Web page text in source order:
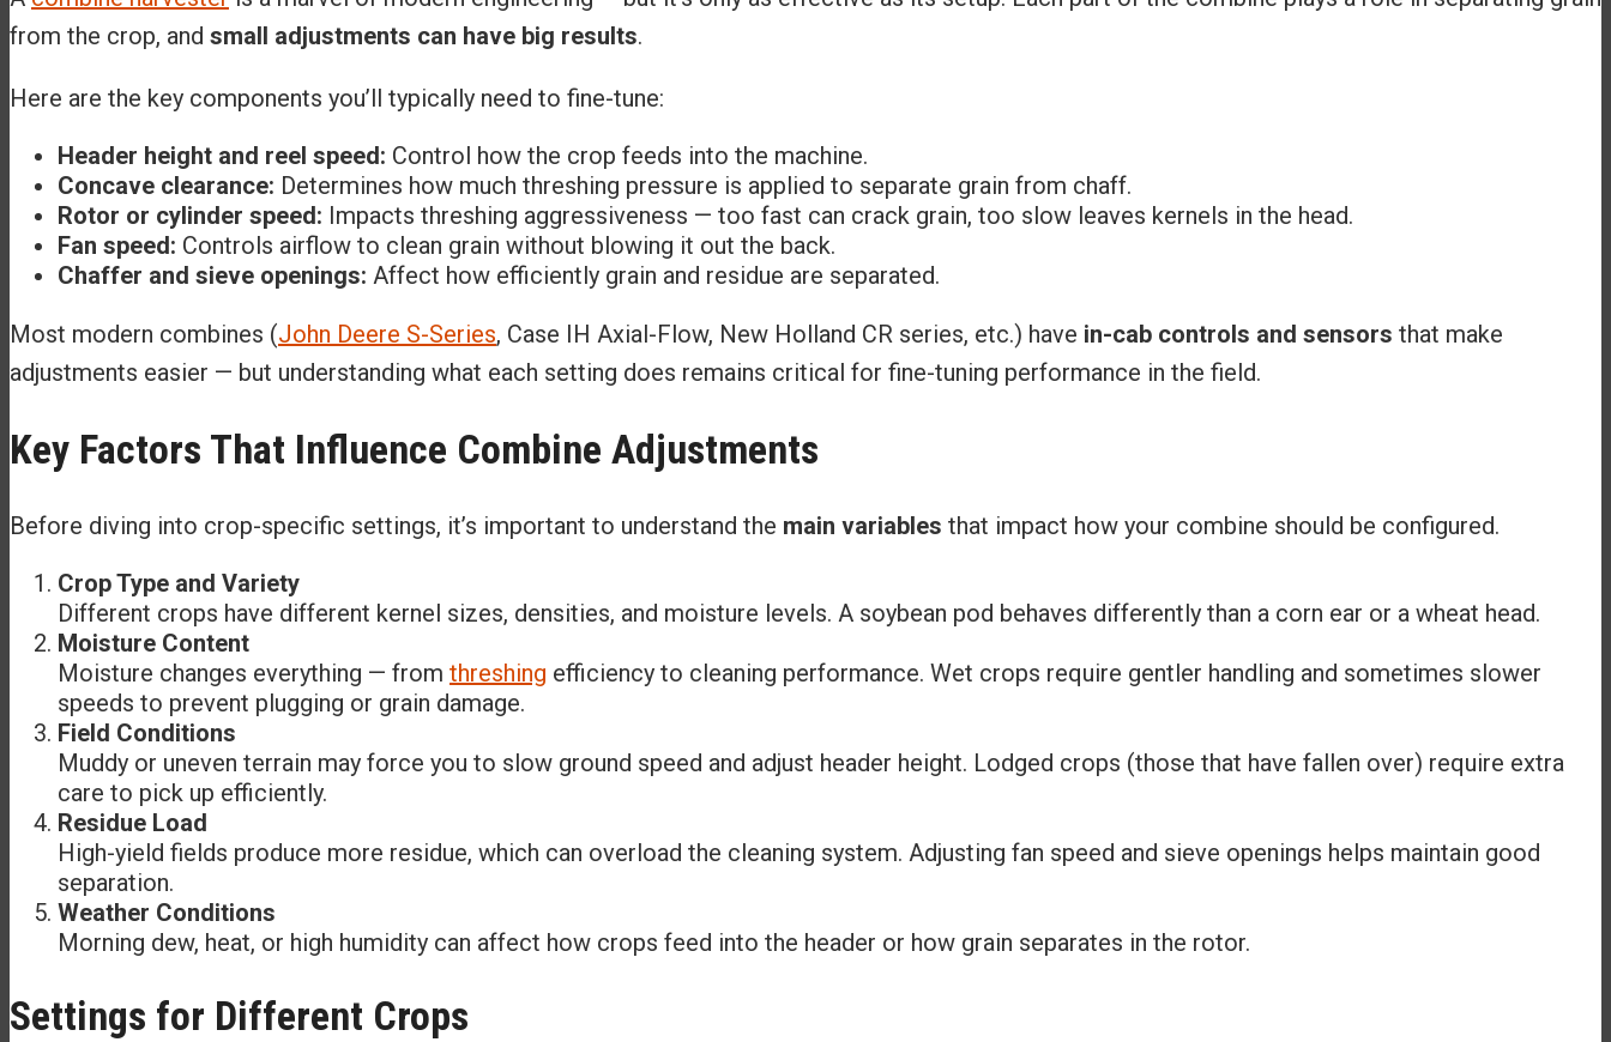
from the crop, and small adjustments can have big results.
Here are the key components you’ll typically need to fine-tune:
Header height and reel speed: Control how the crop feeds into the machine.
Concave clearance: Determines how much threshing pressure is applied to separate grain from chaff.
Rotor or cylinder speed: Impacts threshing aggressiveness — too fast can crack grain, too slow leaves kernels in the head.
Fan speed: Controls airflow to clean grain without blowing it out the back.
Chaffer and sieve openings: Affect how efficiently grain and residue are separated.
Most modern combines (John Deere S-Series, Case IH Axial-Flow, New Holland CR series, etc.) have in-cab controls and sensors that make
adjustments easier — but understanding what each setting does remains critical for fine-tuning performance in the field.
Key Factors That Influence Combine Adjustments
Before diving into crop-specific settings, it’s important to understand the main variables that impact how your combine should be configured.
Crop Type and Variety
Different crops have different kernel sizes, densities, and moisture levels. A soybean pod behaves differently than a corn ear or a wheat head.
Moisture Content
Moisture changes everything — from threshing efficiency to cleaning performance. Wet crops require gentler handling and sometimes slower
speeds to prevent plugging or grain damage.
Field Conditions
Muddy or uneven terrain may force you to slow ground speed and adjust header height. Lodged crops (those that have fallen over) require extra
care to pick up efficiently.
Residue Load
High-yield fields produce more residue, which can overload the cleaning system. Adjusting fan speed and sieve openings helps maintain good
separation.
Weather Conditions
Morning dew, heat, or high humidity can affect how crops feed into the header or how grain separates in the rotor.
Settings for Different Crops